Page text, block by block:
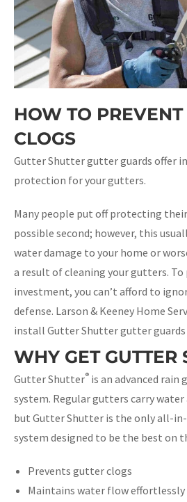
HOW TO PREVENT
CLOGS
Gutter Shutter gutter guards offer
protection for your gutters.
Many people put off protecting
possible second; however, this
water damage to your home or
a result of cleaning your gutters.
investment, you can’t afford to
defense. Larson & Keeney Home
install Gutter Shutter gutter guards
WHY GET GUTTER
Gutter Shutter® is an advanced
system. Regular gutters carry
but Gutter Shutter is the only all-
system designed to be the best on
Prevents gutter clogs
Maintains water flow effortlessly